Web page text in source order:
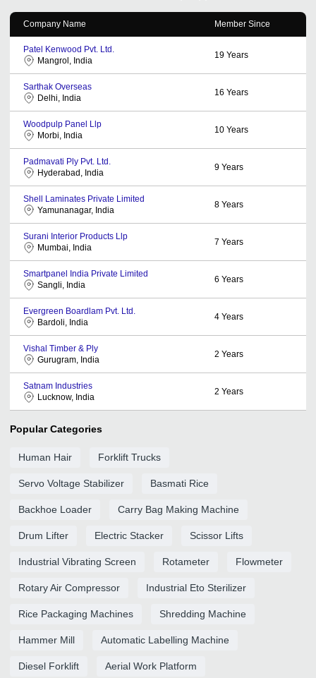
Company Name Member Since
Patel Kenwood Pvt. Ltd.
Mangrol, India
19 Years
Sarthak Overseas
Delhi, India
16 Years
Woodpulp Panel Llp
Morbi, India
10 Years
Padmavati Ply Pvt. Ltd.
Hyderabad, India
9 Years
Shell Laminates Private Limited
Yamunanagar, India
8 Years
Surani Interior Products Llp
Mumbai, India
7 Years
Smartpanel India Private Limited
Sangli, India
6 Years
Evergreen Boardlam Pvt. Ltd.
Bardoli, India
4 Years
Vishal Timber & Ply
Gurugram, India
2 Years
Satnam Industries
Lucknow, India
2 Years
Popular Categories
Human Hair Forklift Trucks
Servo Voltage Stabilizer Basmati Rice
Backhoe Loader Carry Bag Making Machine
Drum Lifter Electric Stacker Scissor Lifts
Industrial Vibrating Screen Rotameter Flowmeter
Rotary Air Compressor Industrial Eto Sterilizer
Rice Packaging Machines Shredding Machine
Hammer Mill Automatic Labelling Machine
Diesel Forklift Aerial Work Platform